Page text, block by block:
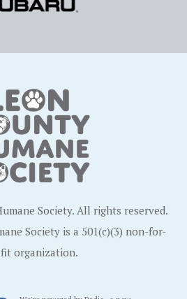
Society. All rights reserved.
Society is a 501(c)(3) non-for-
organization.